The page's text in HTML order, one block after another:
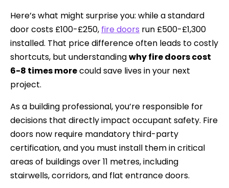
Here’s what might surprise you: while a standard
door costs £100-£250, fire doors run £500-£1,300
installed. That price difference often leads to costly
shortcuts, but understandingwhy fire doors cost
6-8 times morecould save lives in your next
project.
As a building professional, you’re responsible for
decisions that directly impact occupant safety. Fire
doors now require mandatory third-party
certification, and you must install them in critical
areas of buildings over 11 metres, including
stairwells, corridors, and flat entrance doors.